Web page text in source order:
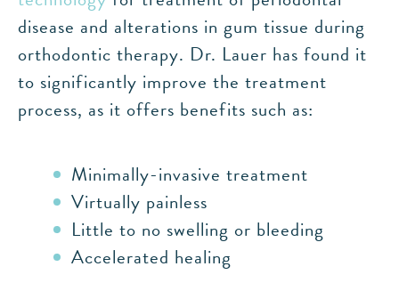
disease and alterations in gum tissue during
orthodontic therapy. Dr. Lauer has found it
to significantly improve the treatment
process, as it offers benefits such as:
Minimally-invasive treatment
Virtually painless
Little to no swelling or bleeding
Accelerated healing